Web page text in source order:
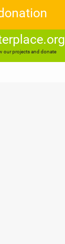
our projects and donate